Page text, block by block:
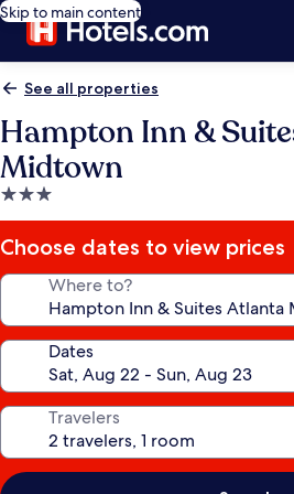
Skip to main content
See all properties
Hampton Inn &
Midtown
3.0
star
property
Choose dates to view prices
Where to?
Dates
Travelers